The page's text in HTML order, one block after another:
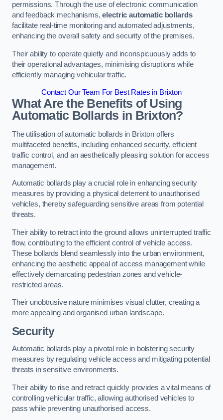
permissions. Through the use of electronic communication
and feedback mechanisms,electric automatic bollards
facilitate real-time monitoring and automated adjustments,
enhancing the overall safety and security of the premises.
Their ability to operate quietly and inconspicuously adds to
their operational advantages, minimising disruptions while
efficiently managing vehicular traffic.
Contact Our Team For Best Rates in Brixton
What Are the Benefits of Using
Automatic Bollards in Brixton?
The utilisation of automatic bollards in Brixton offers
multifaceted benefits, including enhanced security, efficient
traffic control, and an aesthetically pleasing solution for access
management.
Automatic bollards play a crucial role in enhancing security
measures by providing a physical deterrent to unauthorised
vehicles, thereby safeguarding sensitive areas from potential
threats.
Their ability to retract into the ground allows uninterrupted traffic
flow, contributing to the efficient control of vehicle access.
These bollards blend seamlessly into the urban environment,
enhancing the aesthetic appeal of access management while
effectively demarcating pedestrian zones and vehicle-
restricted areas.
Their unobtrusive nature minimises visual clutter, creating a
more appealing and organised urban landscape.
Security
Automatic bollards play a pivotal role in bolstering security
measures by regulating vehicle access and mitigating potential
threats in sensitive environments.
Their ability to rise and retract quickly provides a vital means of
controlling vehicular traffic, allowing authorised vehicles to
pass while preventing unauthorised access.